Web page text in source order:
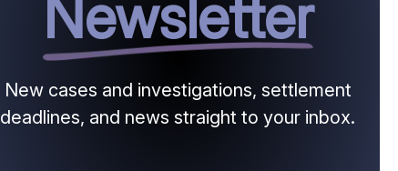
Newsletter
New cases and investigations, settlement
deadlines, and news straight to your inbox.